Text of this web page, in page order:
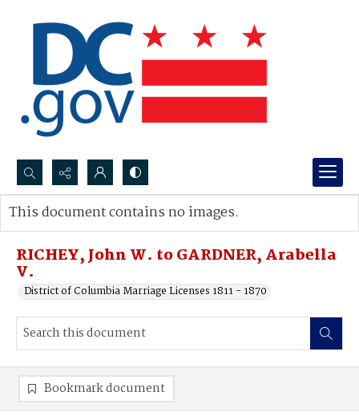
Search...
Advanced search
RICHEY, John W. to GARDNER, Arabella
V.
District of Columbia Marriage Licenses 1811 - 1870
This document contains no images.
Bookmark document